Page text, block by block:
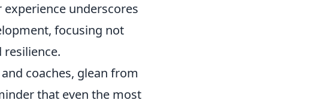
underscores
focusing not
coaches, glean from
that even the most